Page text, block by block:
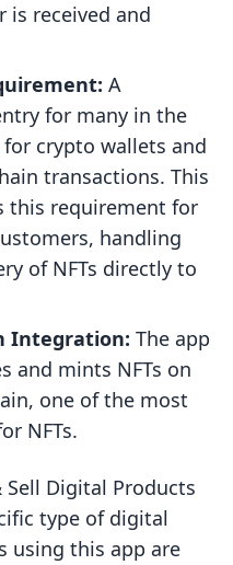
is received and
A
for many in the
for crypto wallets and
transactions. This
this requirement for
handling
of NFTs directly to
Integration: The app
and mints NFTs on
one of the most
NFTs.
Digital Products
type of digital
using this app are